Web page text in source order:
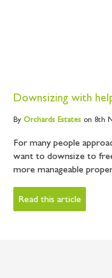
Downsizing with
By OrchardsEstateson 8th
For many people
want to downsize to
more manageable
Read this article